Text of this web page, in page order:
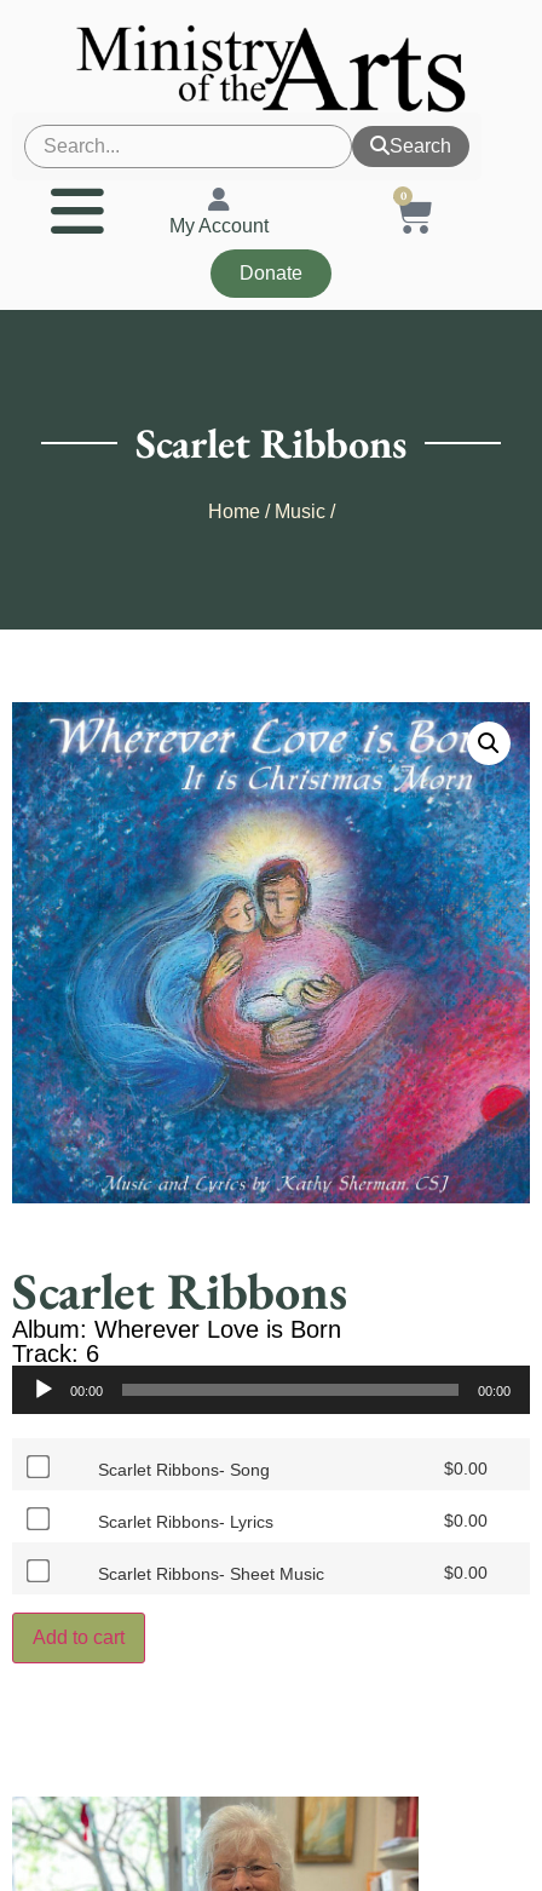
Search
My Account
0
Donate
Scarlet Ribbons
Home/ Music/
Scarlet Ribbons
Album: Wherever Love is Born
Track: 6
Audio
00:00 00:00
Scarlet Ribbons- Song $0.00
Scarlet Ribbons- Lyrics $0.00
Scarlet Ribbons- Sheet Music $0.00
Add to cart